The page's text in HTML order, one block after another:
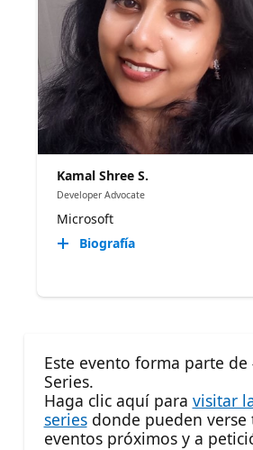
Kamal Shree S.
Developer Advocate
Microsoft
Biografía
Este evento forma parte de
Series.
Haga clic aquí para visitar
seriesdonde pueden verse
eventos próximos y a